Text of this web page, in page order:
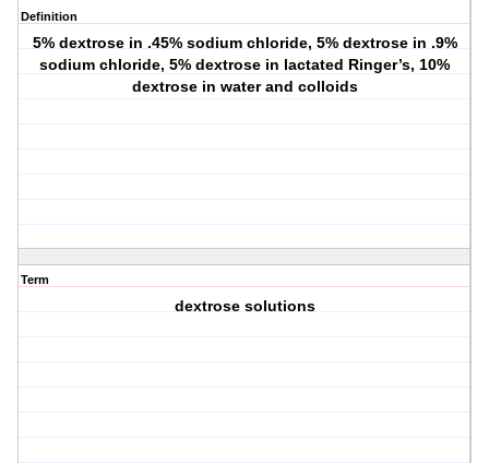
Definition
5% dextrose in .45% sodium chloride, 5% dextrose in .9%
sodium chloride, 5% dextrose in lactated Ringer’s, 10%
dextrose in water and colloids
Term
dextrose solutions